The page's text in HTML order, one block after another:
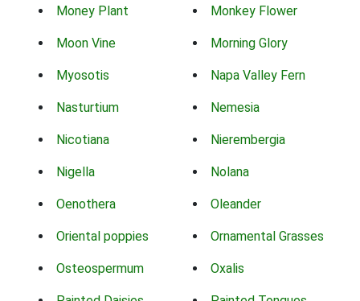
Money Plant Monkey Flower
Moon Vine Morning Glory
Myosotis Napa Valley Fern
Nasturtium Nemesia
Nicotiana Nierembergia
Nigella Nolana
Oenothera Oleander
Oriental poppies Ornamental Grasses
Osteospermum Oxalis